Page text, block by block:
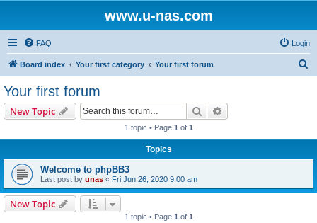
www.u-nas.com
FAQ Login
Board index Your first category Your first forum
Your first forum
New Topic Search
1 topic • Page 1 of 1
Topics
Welcome to phpBB3
Last post by unas « Fri Jun 26, 2020 9:00 am
New Topic
1 topic • Page 1 of 1